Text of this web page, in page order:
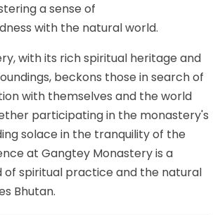
a sense of
with the natural world.
with its rich spiritual heritage and
beckons those in search of
with themselves and the world
participating in the monastery's
solace in the tranquility of the
at Gangtey Monastery is a
of spiritual practice and the natural
Bhutan.